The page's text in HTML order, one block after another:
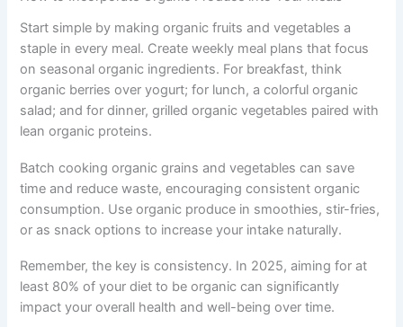
Start simple by making organic fruits and vegetables a
staple in every meal. Create weekly meal plans that focus
on seasonal organic ingredients. For breakfast, think
organic berries over yogurt; for lunch, a colorful organic
salad; and for dinner, grilled organic vegetables paired with
lean organic proteins.
Batch cooking organic grains and vegetables can save
time and reduce waste, encouraging consistent organic
consumption. Use organic produce in smoothies, stir-fries,
or as snack options to increase your intake naturally.
Remember, the key is consistency. In 2025, aiming for at
least 80% of your diet to be organic can significantly
impact your overall health and well-being over time.